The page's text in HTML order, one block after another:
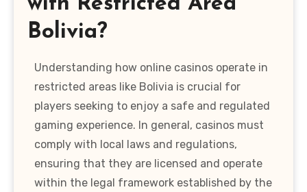
with Restricted Area
Bolivia?
Understanding how online casinos operate in
restricted areas like Bolivia is crucial for
players seeking to enjoy a safe and regulated
gaming experience. In general, casinos must
comply with local laws and regulations,
ensuring that they are licensed and operate
within the legal framework established by the